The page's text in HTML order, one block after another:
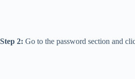
Step 2: Go to the password section and